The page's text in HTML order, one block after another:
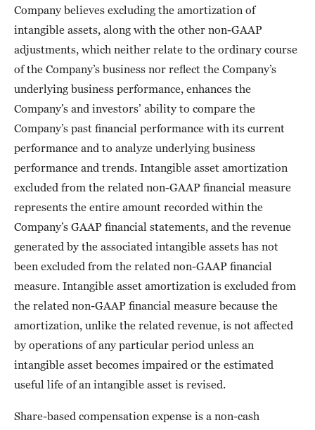
Company believes excluding the amortization of
intangible assets, along with the other non-GAAP
adjustments, which neither relate to the ordinary course
of the Company’s business nor reflect the Company’s
underlying business performance, enhances the
Company’s and investors’ ability to compare the
Company’s past financial performance with its current
performance and to analyze underlying business
performance and trends. Intangible asset amortization
excluded from the related non-GAAP financial measure
represents the entire amount recorded within the
Company’s GAAP financial statements, and the revenue
generated by the associated intangible assets has not
been excluded from the related non-GAAP financial
measure. Intangible asset amortization is excluded from
the related non-GAAP financial measure because the
amortization, unlike the related revenue, is not affected
by operations of any particular period unless an
intangible asset becomes impaired or the estimated
useful life of an intangible asset is revised.
Share-based compensation expense is a non-cash